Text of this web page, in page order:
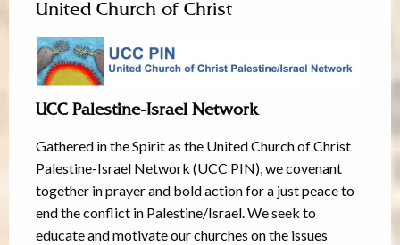
United Church of Christ
UCC Palestine-Israel Network
Gathered in the Spirit as the United Church of Christ
Palestine-Israel Network (UCC PIN), we covenant
together in prayer and bold action for a just peace to
end the conflict in Palestine/Israel. We seek to
educate and motivate our churches on the issues